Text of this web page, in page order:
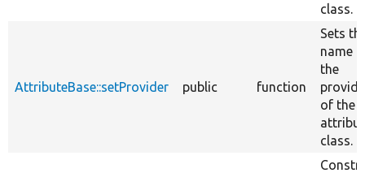
class.
AttributeBase::setProvider public function
Sets
name
the
of the
class.